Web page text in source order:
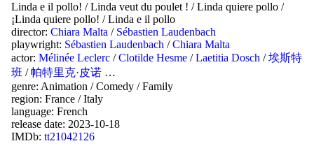
Linda e il pollo! /Linda veut du poulet ! /Linda quiere pollo /
¡Linda quiere pollo! /Linda e il pollo
director: Chiara Malta / Sébastien Laudenbach
playwright: Sébastien Laudenbach /Chiara Malta
actor: Mélinée Leclerc /Clotilde Hesme /Laetitia Dosch /埃斯特
班 /帕特里克·皮诺 …
genre: Animation /Comedy /Family
region: France /Italy
language: French
release date: 2023-10-18
IMDb: tt21042126